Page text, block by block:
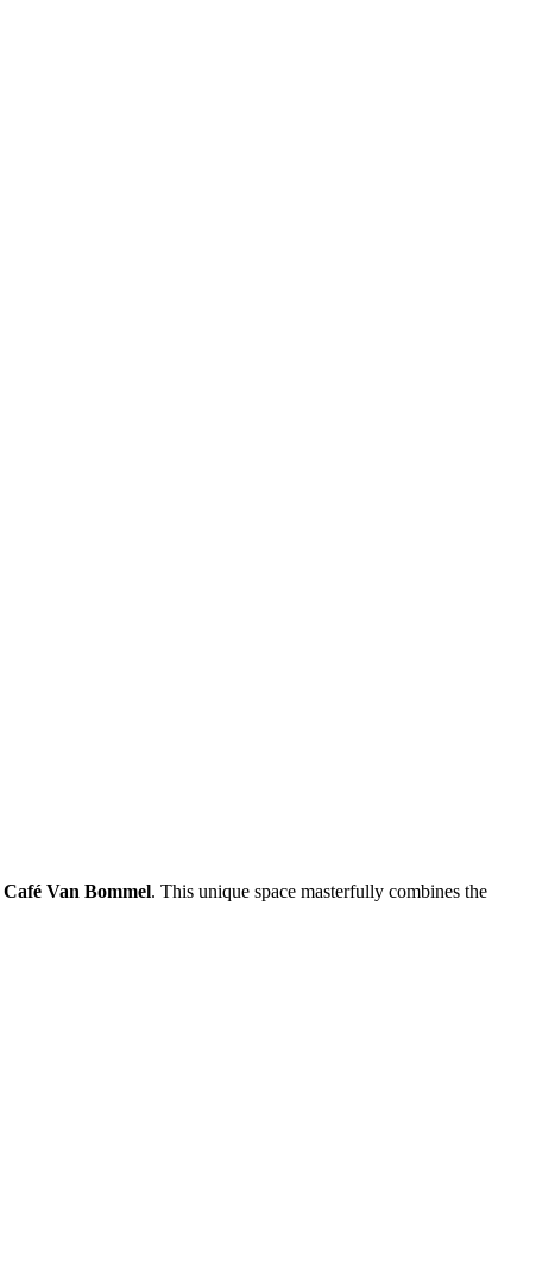
Café Van Bommel. This unique space masterfully combines the